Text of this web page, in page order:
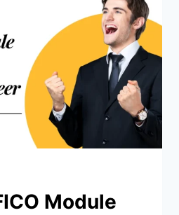
Module